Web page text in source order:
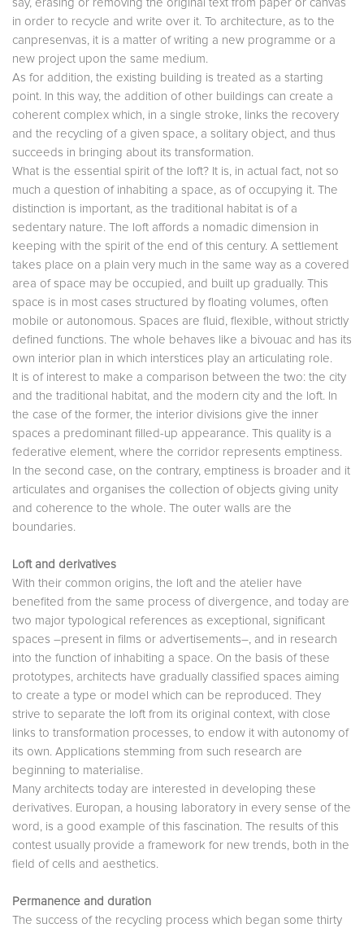
say, erasing or removing the original text from paper or canvas
in order to recycle and write over it. To architecture, as to the
canpresenvas, it is a matter of writing a new programme or a
new project upon the same medium.
As for addition, the existing building is treated as a starting
point. In this way, the addition of other buildings can create a
coherent complex which, in a single stroke, links the recovery
and the recycling of a given space, a solitary object, and thus
succeeds in bringing about its transformation.
What is the essential spirit of the loft? It is, in actual fact, not so
much a question of inhabiting a space, as of occupying it. The
distinction is important, as the traditional habitat is of a
sedentary nature. The loft affords a nomadic dimension in
keeping with the spirit of the end of this century. A settlement
takes place on a plain very much in the same way as a covered
area of space may be occupied, and built up gradually. This
space is in most cases structured by floating volumes, often
mobile or autonomous. Spaces are fluid, flexible, without strictly
defined functions. The whole behaves like a bivouac and has its
own interior plan in which interstices play an articulating role.
It is of interest to make a comparison between the two: the city
and the traditional habitat, and the modern city and the loft. In
the case of the former, the interior divisions give the inner
spaces a predominant filled-up appearance. This quality is a
federative element, where the corridor represents emptiness.
In the second case, on the contrary, emptiness is broader and it
articulates and organises the collection of objects giving unity
and coherence to the whole. The outer walls are the
boundaries.
Loft and derivatives
With their common origins, the loft and the atelier have
benefited from the same process of divergence, and today are
two major typological references as exceptional, significant
spaces –present in films or advertisements–, and in research
into the function of inhabiting a space. On the basis of these
prototypes, architects have gradually classified spaces aiming
to create a type or model which can be reproduced. They
strive to separate the loft from its original context, with close
links to transformation processes, to endow it with autonomy of
its own. Applications stemming from such research are
beginning to materialise.
Many architects today are interested in developing these
derivatives. Europan, a housing laboratory in every sense of the
word, is a good example of this fascination. The results of this
contest usually provide a framework for new trends, both in the
field of cells and aesthetics.
Permanence and duration
The success of the recycling process which began some thirty